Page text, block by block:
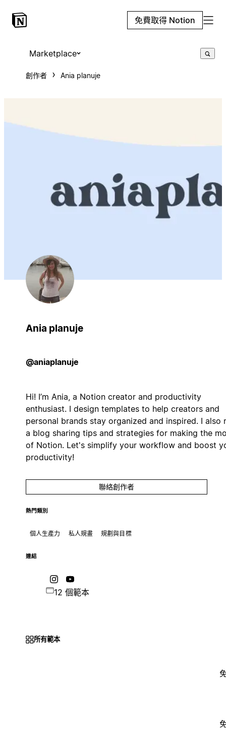
免費取得 Notion
Marketplace
創作者 Ania planuje
Ania planuje
@aniaplanuje
Hi! I’m Ania, a Notion creator and productivity
enthusiast. I design templates to help creators and
personal brands stay organized and inspired. I also
a blog sharing tips and strategies for making the
of Notion. Let's simplify your workflow and boost
productivity!
聯絡創作者
熱門類別
個人生產力 私人規畫 規劃與目標
連結
12 個範本
所有範本